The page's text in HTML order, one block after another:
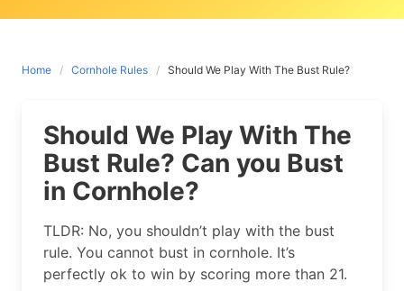
Home Cornhole Rules Should We Play With The Bust Rule?
Should We Play With The
Bust Rule? Can you Bust
in Cornhole?
TLDR: No, you shouldn’t play with the bust
rule. You cannot bust in cornhole. It’s
perfectly ok to win by scoring more than 21.